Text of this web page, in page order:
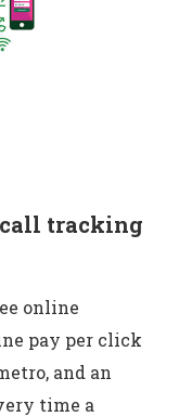
call tracking
online
pay per click
and an
time a